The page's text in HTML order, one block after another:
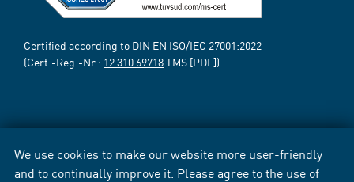
We use cookies to make our website more user-friendly
and to continually improve it. Please agree to the use of
Certified according to DIN EN ISO/IEC 27001:2022
(Cert.-Reg.-Nr.: 12 310 69718TMS [PDF])